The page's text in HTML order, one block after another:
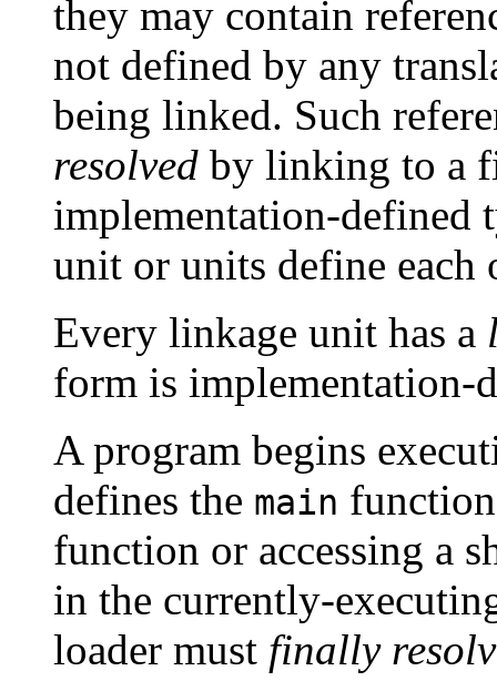
they may contain
not defined by any
being linked. Such
resolved by linking to a
implementation-defined
unit or units define each
Every linkage unit has a
form is implementation-
A program begins
defines the main
function or accessing a
in the currently-
loader must finally